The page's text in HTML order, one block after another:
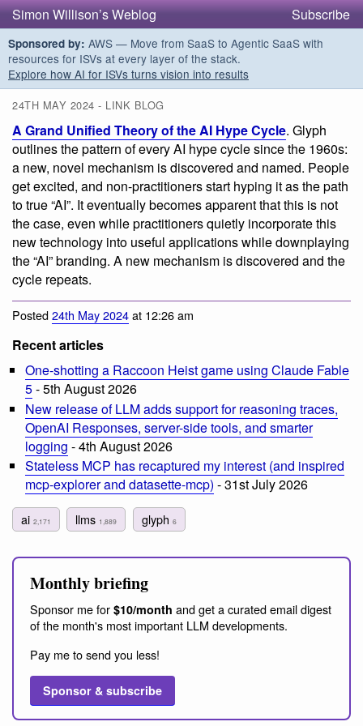
Simon Willison’s Weblog Subscribe
Sponsored by: AWS — Move from SaaS to Agentic SaaS with
resources for ISVs at every layer of the stack.
Explore how AI for ISVs turns vision into results
24TH MAY 2024 - LINK BLOG
A Grand Unified Theory of the AI Hype Cycle. Glyph
outlines the pattern of every AI hype cycle since the 1960s:
a new, novel mechanism is discovered and named. People
get excited, and non-practitioners start hyping it as the path
to true “AI”. It eventually becomes apparent that this is not
the case, even while practitioners quietly incorporate this
new technology into useful applications while downplaying
the “AI” branding. A new mechanism is discovered and the
cycle repeats.
Posted24th May 2024at 12:26 am
Recent articles
One-shotting a Raccoon Heist game using Claude Fable
5- 5th August 2026
New release of LLM adds support for reasoning traces,
OpenAI Responses, server-side tools, and smarter
logging - 4th August 2026
Stateless MCP has recaptured my interest (and inspired
mcp-explorer and datasette-mcp) - 31st July 2026
ai 2,171 llms 1,889 glyph 6
Monthly briefing
Sponsor me for $10/month and get a curated email digest
of the month's most important LLM developments.
Pay me to send you less!
Sponsor & subscribe